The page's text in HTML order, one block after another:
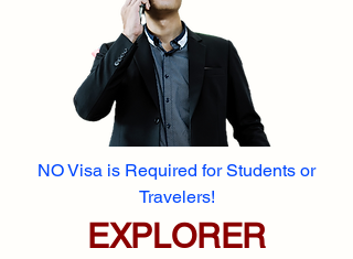
NO Visa is Required for Students or
Travelers!
EXPLORER